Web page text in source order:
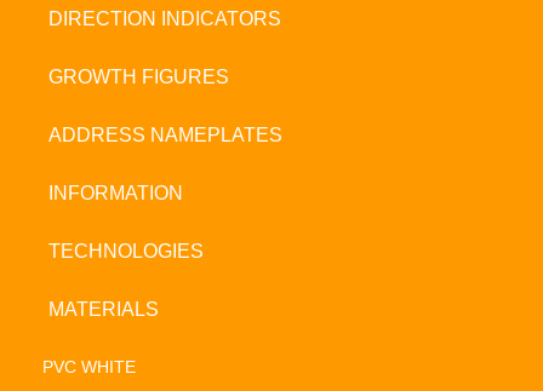
DIRECTION INDICATORS
GROWTH FIGURES
ADDRESS NAMEPLATES
INFORMATION
TECHNOLOGIES
MATERIALS
PVC WHITE